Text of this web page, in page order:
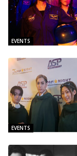
EVENTS
EVENTS